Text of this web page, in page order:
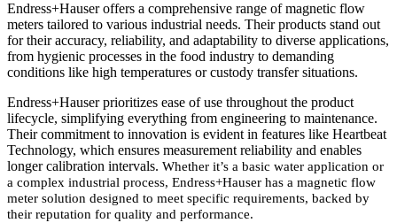
Endress+Hauser offers a comprehensive range of magnetic flow
meters tailored to various industrial needs. Their products stand out
for their accuracy, reliability, and adaptability to diverse applications,
from hygienic processes in the food industry to demanding
conditions like high temperatures or custody transfer situations.
Endress+Hauser prioritizes ease of use throughout the product
lifecycle, simplifying everything from engineering to maintenance.
Their commitment to innovation is evident in features like Heartbeat
Technology, which ensures measurement reliability and enables
longer calibration intervals. Whether it’s a basic water application or
a complex industrial process, Endress+Hauser has a magnetic flow
meter solution designed to meet specific requirements, backed by
their reputation for quality and performance.